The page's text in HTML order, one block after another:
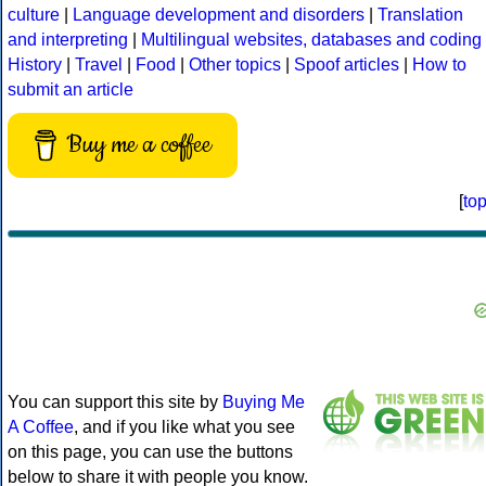
culture Language development and disorders
Translation
and interpreting
Multilingual websites, databases and coding
History
Travel Food Other topics Spoof articles
How to
submit an article
Buy me a coffee
[top
You can support this site by Buying Me
A Coffee, and if you like what you see
on this page, you can use the buttons
below to share it with people you know.